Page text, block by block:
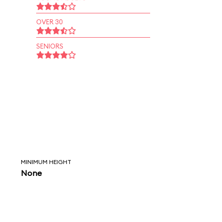
OVER 30
SENIORS
MINIMUM HEIGHT
None